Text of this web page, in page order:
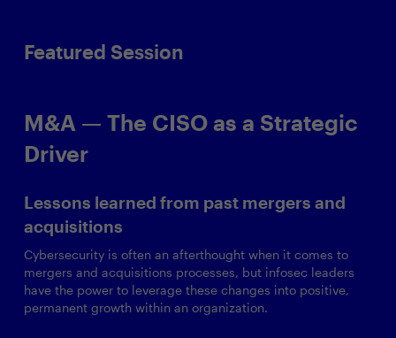
Featured Session
M&A — The CISO as a Strategic
Driver
Lessons learned from past mergers and
acquisitions
Cybersecurity is often an afterthought when it comes to
mergers and acquisitions processes, but infosec leaders
have the power to leverage these changes into positive,
permanent growth within an organization.